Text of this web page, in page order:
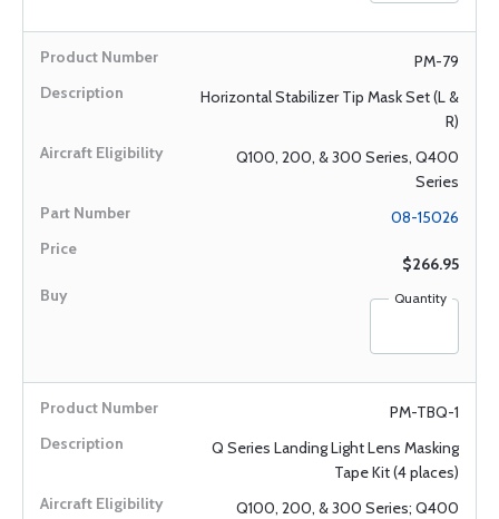
PM-79
Horizontal Stabilizer Tip Mask Set (L &
R)
Q100, 200, & 300 Series, Q400
Series
08-15026
$266.95
Quantity
PM-TBQ-1
Q Series Landing Light Lens Masking
Tape Kit (4 places)
Q100, 200, & 300 Series; Q400